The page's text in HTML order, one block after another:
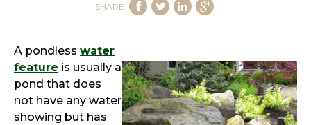
SHARE
A pondless water
feature is usually a
pond that does
not have any water
showing but has